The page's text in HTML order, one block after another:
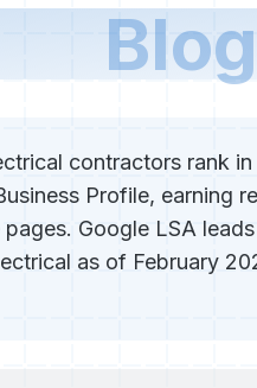
Blog
contractors rank
Profile, earning
Google LSA
as of February